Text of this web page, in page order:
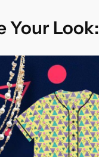
Your Look: